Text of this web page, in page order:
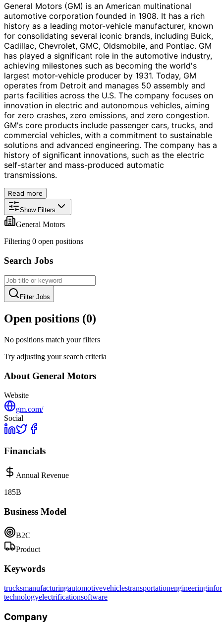
General Motors (GM) is an American multinational
automotive corporation founded in 1908. It has a rich
history as a leading motor-vehicle manufacturer, known
for consolidating several iconic brands, including Buick,
Cadillac, Chevrolet, GMC, Oldsmobile, and Pontiac. GM
has played a significant role in the automotive industry,
achieving milestones such as becoming the world's
largest motor-vehicle producer by 1931. Today, GM
operates from Detroit and manages 50 assembly and
parts facilities across the U.S. The company focuses on
innovation in electric and autonomous vehicles, aiming
for zero crashes, zero emissions, and zero congestion.
GM's core products include passenger cars, trucks, and
commercial vehicles, with a commitment to sustainable
solutions and advanced engineering. The company has a
history of significant innovations, such as the electric
self-starter and mass-produced automatic
transmissions.
Read more
Show Filters
General Motors
Filtering 0 open positions
Search Jobs
Filter Jobs
Open positions (0)
No positions match your filters
Try adjusting your search criteria
About General Motors
Website
gm.com/
Social
Financials
Annual Revenue
185B
Business Model
B2C
Product
Keywords
trucksmanufacturingautomotivevehiclestransportationengineering
technologyelectrificationsoftware
Company